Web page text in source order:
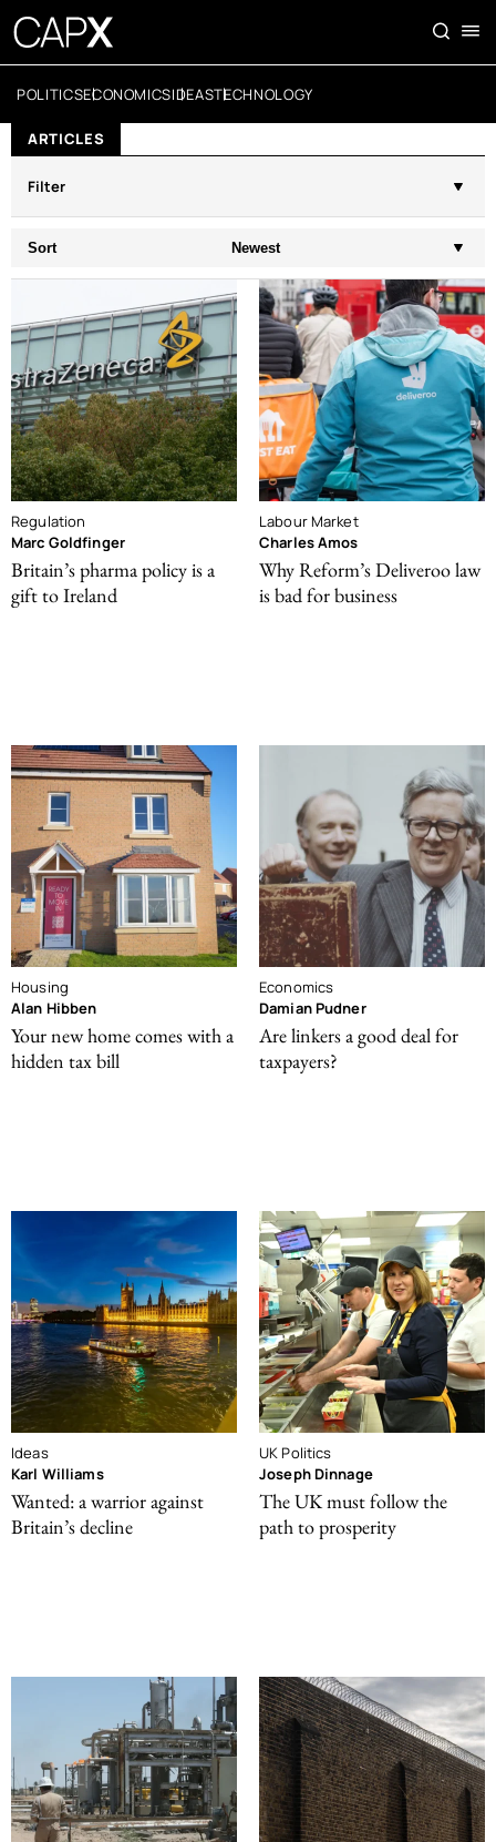
POLITICSECONOMICSIDEASTECHNOLOGY
ARTICLES
Filter
Sort Newest
Regulation
Marc Goldfinger
Britain’s pharma policy is a
gift to Ireland
Labour Market
Charles Amos
Why Reform’s Deliveroo law
is bad for business
Housing
Alan Hibben
Your new home comes with a
hidden tax bill
Economics
Damian Pudner
Are linkers a good deal for
taxpayers?
Ideas
Karl Williams
Wanted: a warrior against
Britain’s decline
UK Politics
Joseph Dinnage
The UK must follow the
path to prosperity